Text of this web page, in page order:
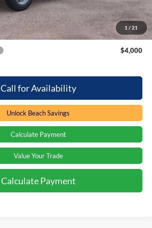
1 / 21
$52,879
$4,000
$4,000
Call for Availability
Unlock Beach Savings
Calculate Payment
Value Your Trade
Calculate Payment